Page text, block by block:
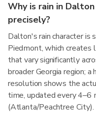
Why is rain in
precisely?
Dalton's rain character is
Piedmont, which creates
that vary significantly
broader Georgia region;
resolution shows the
time, updated every 4–6
(Atlanta/Peachtree City).